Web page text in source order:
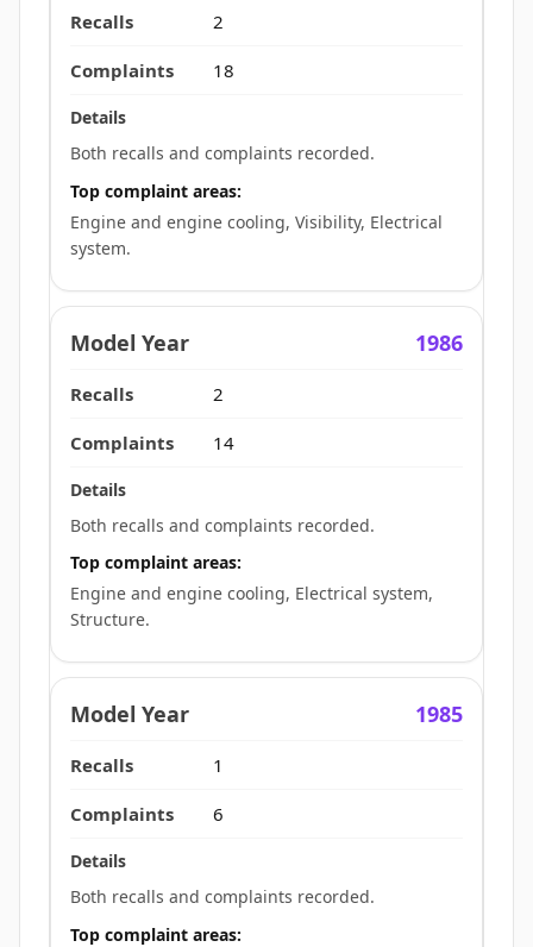
2
18
Both recalls and complaints recorded.
Top complaint areas:
Engine and engine cooling, Visibility, Electrical
system.
1986
2
14
Both recalls and complaints recorded.
Top complaint areas:
Engine and engine cooling, Electrical system,
Structure.
1985
1
6
Both recalls and complaints recorded.
Top complaint areas: